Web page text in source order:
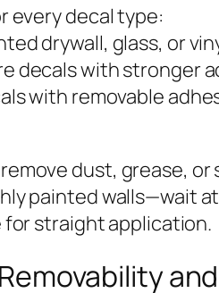
every decal type:
drywall, glass, or
decals with stronger
with removable
dust, grease, or
painted walls—wait
for straight application.